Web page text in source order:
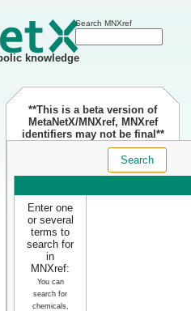
knowledge
Search MNXref
**This is a beta version of
MetaNetX/MNXref, MNXref
identifiers may not be final**
Search
Enter one
or several
terms to
search for
in
MNXref:
You can
search for
chemicals,